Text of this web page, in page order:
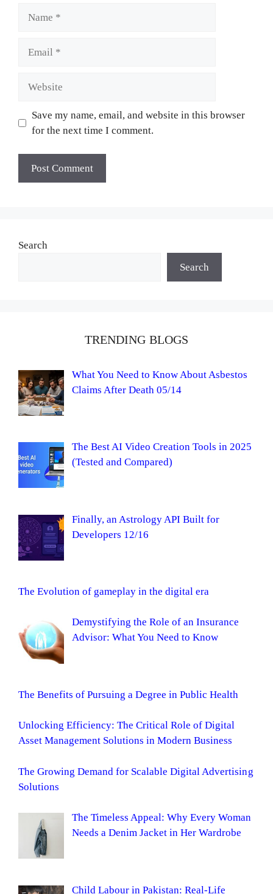
Save my name, email, and website in this browser
for the next time I comment.
Search
Search
TRENDING BLOGS
What You Need to Know About Asbestos
Claims After Death 05/14
The Best AI Video Creation Tools in 2025
(Tested and Compared)
Finally, an Astrology API Built for
Developers 12/16
The Evolution of gameplay in the digital era
Demystifying the Role of an Insurance
Advisor: What You Need to Know
The Benefits of Pursuing a Degree in Public Health
Unlocking Efficiency: The Critical Role of Digital
Asset Management Solutions in Modern Business
The Growing Demand for Scalable Digital Advertising
Solutions
The Timeless Appeal: Why Every Woman
Needs a Denim Jacket in Her Wardrobe
Child Labour in Pakistan: Real-Life